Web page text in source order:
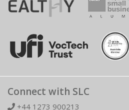
Connect with SLC
+44 1273 900213